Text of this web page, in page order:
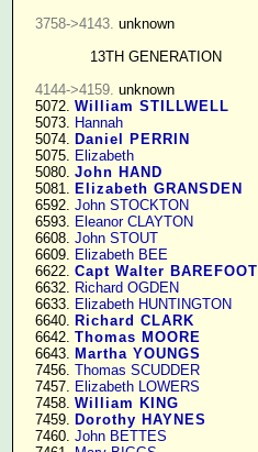
3758->4143. unknown
13TH GENERATION
4144->4159. unknown
   5072.
William STILLWELL
   5073.
Hannah
   5074.
Daniel PERRIN
   5075.
Elizabeth
   5080.
John HAND
   5081.
Elizabeth GRANSDEN
   6592.
John STOCKTON
   6593.
Eleanor CLAYTON
   6608.
John STOUT
   6609.
Elizabeth BEE
   6622.
Capt Walter BAREFOOT
   6632.
Richard OGDEN
   6633.
Elizabeth HUNTINGTON
   6640.
Richard CLARK
   6642.
Thomas MOORE
   6643.
Martha YOUNGS
   7456.
Thomas SCUDDER
   7457.
Elizabeth LOWERS
   7458.
William KING
   7459.
Dorothy HAYNES
   7460.
John BETTES